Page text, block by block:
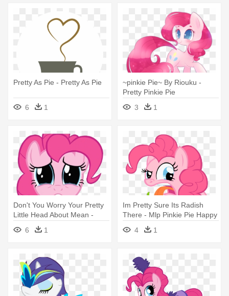
Pretty As Pie - Pretty As Pie
6 1
~pinkie Pie~ By Riouku -
Pretty Pinkie Pie
3
1
Don't You Worry Your Pretty
Little Head About Mean -
Pinkie Pie Llorando
6 1
Im Pretty Sure Its Radish
There - Mlp Pinkie Pie Happy
4
1